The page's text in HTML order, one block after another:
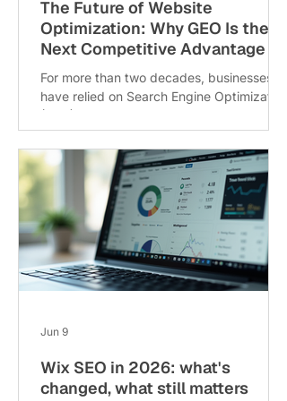
The Future of Website
Optimization: Why GEO Is the
Next Competitive Advantage
For more than two decades, businesses
have relied on Search Engine Optimization
(SEO) to improve online visibility, attract
qualified traffic, and generate leads.
However, The Future of Website
Optimization is no longer driven by
traditional SEO alone. As digital
experiences evolve, businesses need
strategies that help them stay visible not
only in search engines but also in AI-
powered platforms. The traditional
approach creating valuable content,
Wix SEO in 2026: what's
changed, what still matters
Jun 9